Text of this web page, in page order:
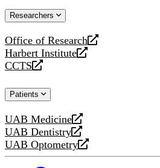
website
new
Researchers
Office of Research
opens
a
new
Harbert Institute
opens
a
website
CCTS
opens
new
Patients
UAB Medicine
opens
a
new
UAB Dentistry
opens
a
UAB Optometry
opens